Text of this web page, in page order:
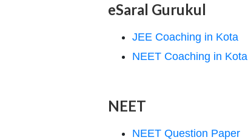
eSaral Gurukul
JEE Coaching in Kota
NEET Coaching in Kota
NEET
NEET Question Paper